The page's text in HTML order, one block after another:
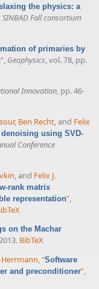
the physics: a
,SINBAD Fall consortium
of primaries by
”, Geophysics, vol. 78, pp.
Innovation, pp. 46-
, Ben Recht, and Felix
using SVD-
Conference
, and Felix J.
rank matrix
representation”
on the Machar
BibTeX
Herrmann,“Software
and preconditioner”,